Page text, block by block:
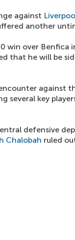
against
another
win over Benfica
that he will be
against
several key
defensive
Chalobah ruled